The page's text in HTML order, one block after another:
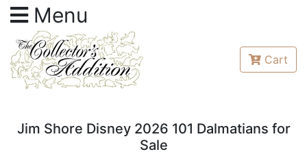
Menu
Cart
Jim Shore Disney 2026 101 Dalmatians for
Sale